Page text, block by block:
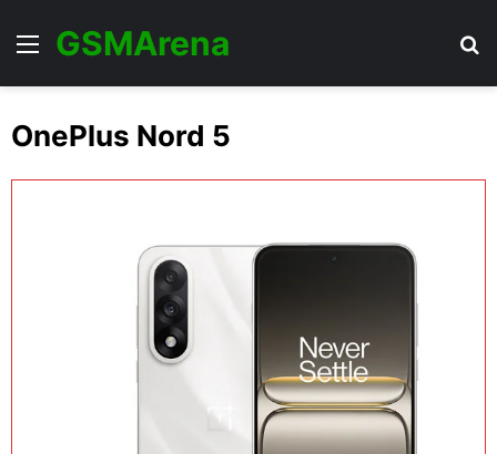
Menu
GSMArena
OnePlus Nord 5